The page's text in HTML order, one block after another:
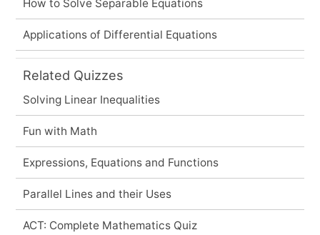
How to Solve Separable Equations
Applications of Differential Equations
Related Quizzes
Solving Linear Inequalities
Fun with Math
Expressions, Equations and Functions
Parallel Lines and their Uses
ACT: Complete Mathematics Quiz